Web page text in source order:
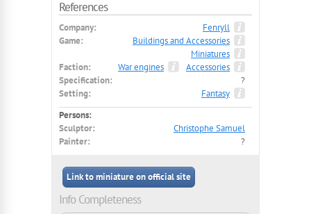
References
Company:
Fenryll
Game:
Buildings and Accessories
Miniatures
Faction:
Accessories
War engines
Specification:
?
Setting:
Fantasy
Persons:
Sculptor:
Christophe Samuel
Painter:
?
Link to miniature on official site
Info Completeness